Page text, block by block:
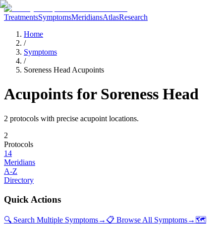
TreatmentsSymptomsMeridiansAtlasResearch
Home
/
Symptoms
/
Soreness Head Acupoints
Acupoints for Soreness Head
2 protocols with precise acupoint locations.
2
Protocols
14
Meridians
A-Z
Directory
Quick Actions
🔍 Search Multiple Symptoms→ 📋 Browse All Symptoms→ 🗺️